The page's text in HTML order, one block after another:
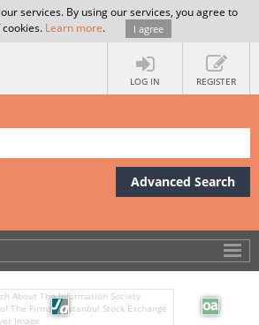
services. By using our services, you agree to
Learn more. I agree
LOG IN REGISTER
Advanced Search